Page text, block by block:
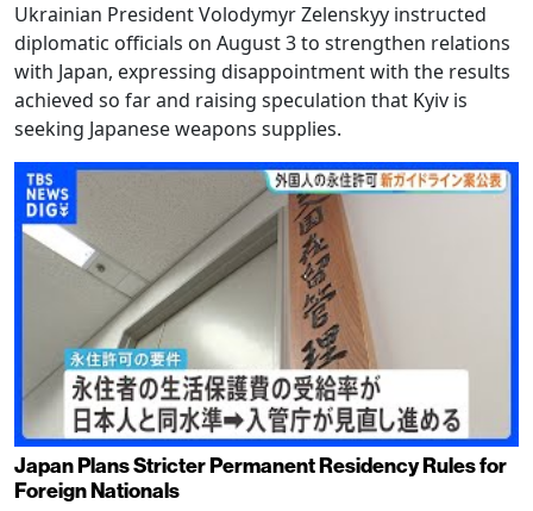
Ukrainian President Volodymyr Zelenskyy instructed
diplomatic officials on August 3 to strengthen relations
with Japan, expressing disappointment with the results
achieved so far and raising speculation that Kyiv is
seeking Japanese weapons supplies.
Japan Plans Stricter Permanent Residency Rules for
Foreign Nationals